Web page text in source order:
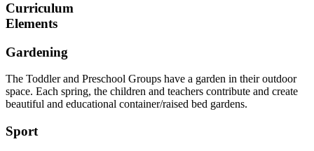
Curriculum
Elements
Gardening
The Toddler and Preschool Groups have a garden in their outdoor
space. Each spring, the children and teachers contribute and create
beautiful and educational container/raised bed gardens.
Sport